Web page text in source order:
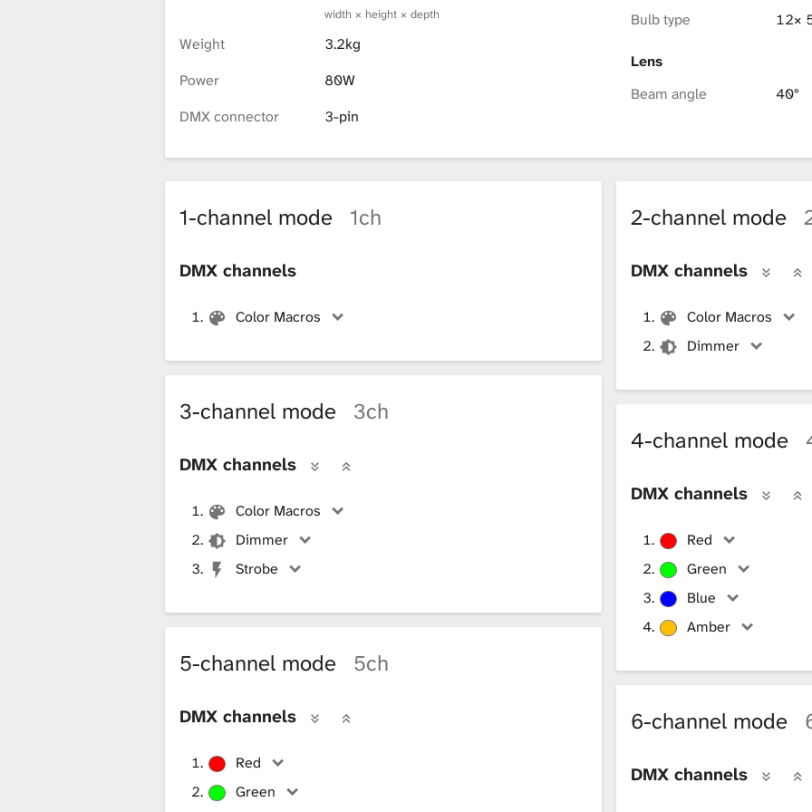
r
e
i
b
r
r
width × height × depth
Weight
3.2kg
Power
80W
DMX connector
3-pin
Bulb type 12×
Lens
Beam angle
40°
1-channel mode 1ch
DMX channels
Color Macros
2-channel mode
DMX channels
Color Macros
Dimmer
3-channel mode 3ch
DMX channels
Color Macros
Dimmer
Strobe
4-channel mode
DMX channels
Red
Green
Blue
Amber
5-channel mode 5ch
DMX channels
Red
Green
6-channel mode
DMX channels